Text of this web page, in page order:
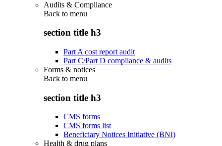
Audits & Compliance
Back to menu
section title h3
Part A cost report audit
Part C/Part D compliance & audits
Forms & notices
Back to menu
section title h3
CMS forms
CMS forms list
Beneficiary Notices Initiative (BNI)
Health & drug plans